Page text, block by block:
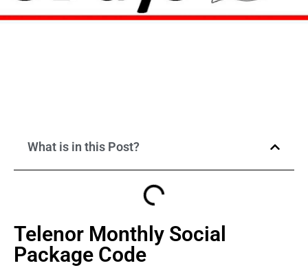
What is in this Post?
Telenor Monthly Social
Package Code